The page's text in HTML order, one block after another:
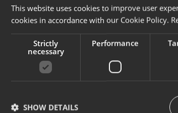
https://destek.arzum.com.tr/
easily access spare parts and warranty information.
Discounted Products New Products
This website uses cookies to improve user
cookies in accordance with our Cookie Policy.
Strictly
necessary
Performance
SHOW DETAILS